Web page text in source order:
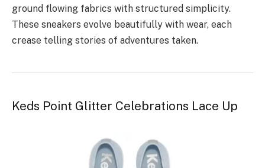
ground flowing fabrics with structured simplicity.
These sneakers evolve beautifully with wear, each
crease telling stories of adventures taken.
Keds Point Glitter Celebrations Lace Up